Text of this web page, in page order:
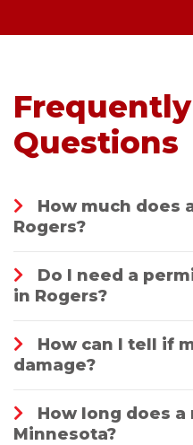
Questions
How much does
Rogers?
Do I need a
in Rogers?
How can I tell if
damage?
How long does
Minnesota?